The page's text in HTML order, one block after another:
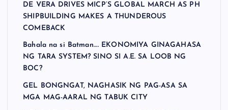
DE VERA DRIVES MICP’S GLOBAL MARCH AS PH
SHIPBUILDING MAKES A THUNDEROUS
COMEBACK
Bahala na si Batman…. EKONOMIYA GINAGAHASA
NG TARA SYSTEM? SINO SI A.E. SA LOOB NG
BOC?
GEL BONGNGAT, NAGHASIK NG PAG-ASA SA
MGA MAG-AARAL NG TABUK CITY